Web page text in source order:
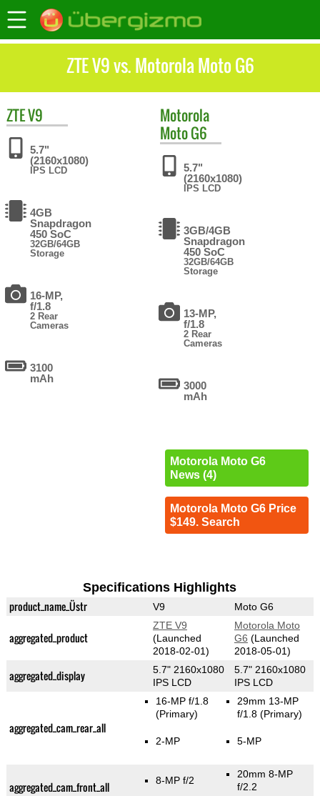
ZTE V9 vs. Motorola Moto G6
ZTEV9
5.7"
(2160x1080)
IPS LCD
4GB
Snapdragon
450 SoC
32GB/64GB
Storage
16-MP,
f/1.8
2 Rear
Cameras
3100
mAh
Motorola
Moto G6
5.7"
(2160x1080)
IPS LCD
3GB/4GB
Snapdragon
450 SoC
32GB/64GB
Storage
13-MP,
f/1.8
2 Rear
Cameras
3000
mAh
Motorola Moto G6
News (4)
Motorola Moto G6 Price
$149. Search
Specifications Highlights
product_name_Üstr V9 Moto G6
aggregated_product
ZTE V9
(Launched
2018-02-01)
Motorola Moto
G6 (Launched
2018-05-01)
aggregated_display
5.7" 2160x1080
IPS LCD
5.7" 2160x1080
IPS LCD
aggregated_cam_rear_all
16-MP f/1.8
(Primary)
2-MP
29mm 13-MP
f/1.8(Primary)
5-MP
aggregated_cam_front_all 8-MP f/2
20mm 8-MP
f/2.2